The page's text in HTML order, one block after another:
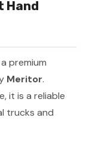
Hand
premium
Meritor.
it is a reliable
trucks and